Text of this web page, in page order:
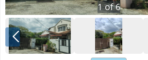
1of6